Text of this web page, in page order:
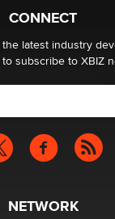
CONNECT
latest industry
subscribe to XBIZ
NETWORK